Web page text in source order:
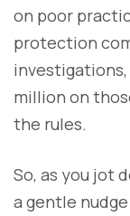
on poor
protection
investigations,
million on
the rules.
So, as you jot
a gentle